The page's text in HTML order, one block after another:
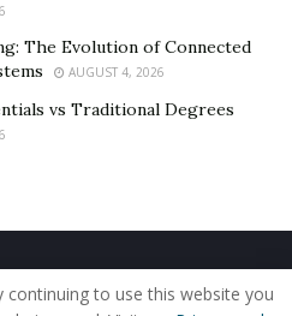
The Evolution of Connected
AUGUST 4, 2026
vs Traditional Degrees
Contact Us
Use of Cookies
continuing to use this website you